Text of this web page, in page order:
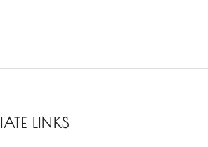
LINKS